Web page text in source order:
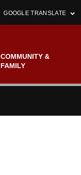
GOOGLE TRANSLATE
COMMUNITY &
FAMILY